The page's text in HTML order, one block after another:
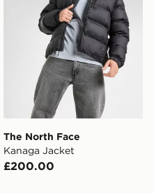
The North Face
Kanaga Jacket
£200.00